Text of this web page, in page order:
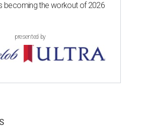
becoming the workout of 2026
presented by